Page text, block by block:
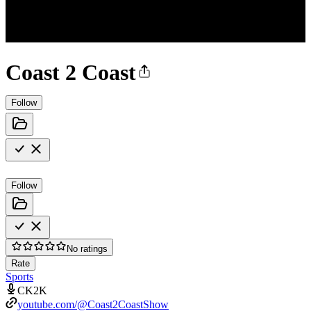
Coast 2 Coast
Follow
Follow
No ratings
Rate
Sports
CK2K
youtube.com/@Coast2CoastShow